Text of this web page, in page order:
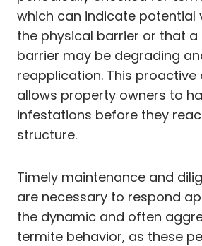
which can indicate potential
the physical barrier or that a
barrier may be degrading
reapplication. This
allows property owners to
infestations before they
structure.
Timely maintenance and
are necessary to respond
the dynamic and often
termite behavior, as these